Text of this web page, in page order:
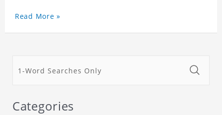
Read More »
Categories